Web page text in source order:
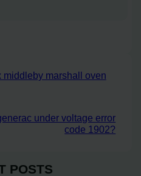
middleby marshall oven
under voltage error
code 1902?
POSTS